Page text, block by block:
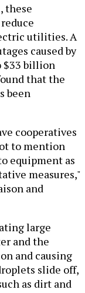
these
utilities. A
caused by
$33 billion
that the
been
cooperatives
to mention
equipment as
measures,"
and
large
and the
and causing
slide off,
as dirt and